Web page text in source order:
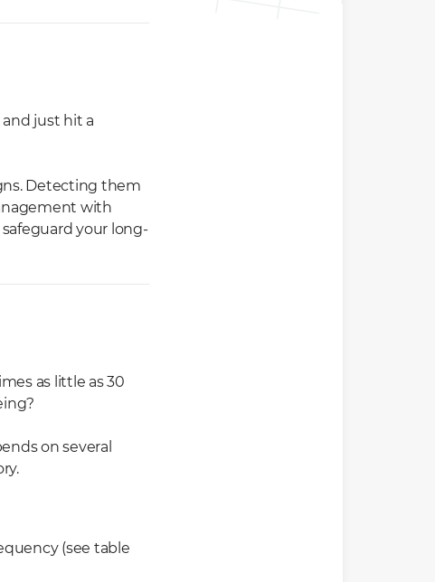
and just hit a
Detecting them
with
your long-
as little as 30
on several
(see table